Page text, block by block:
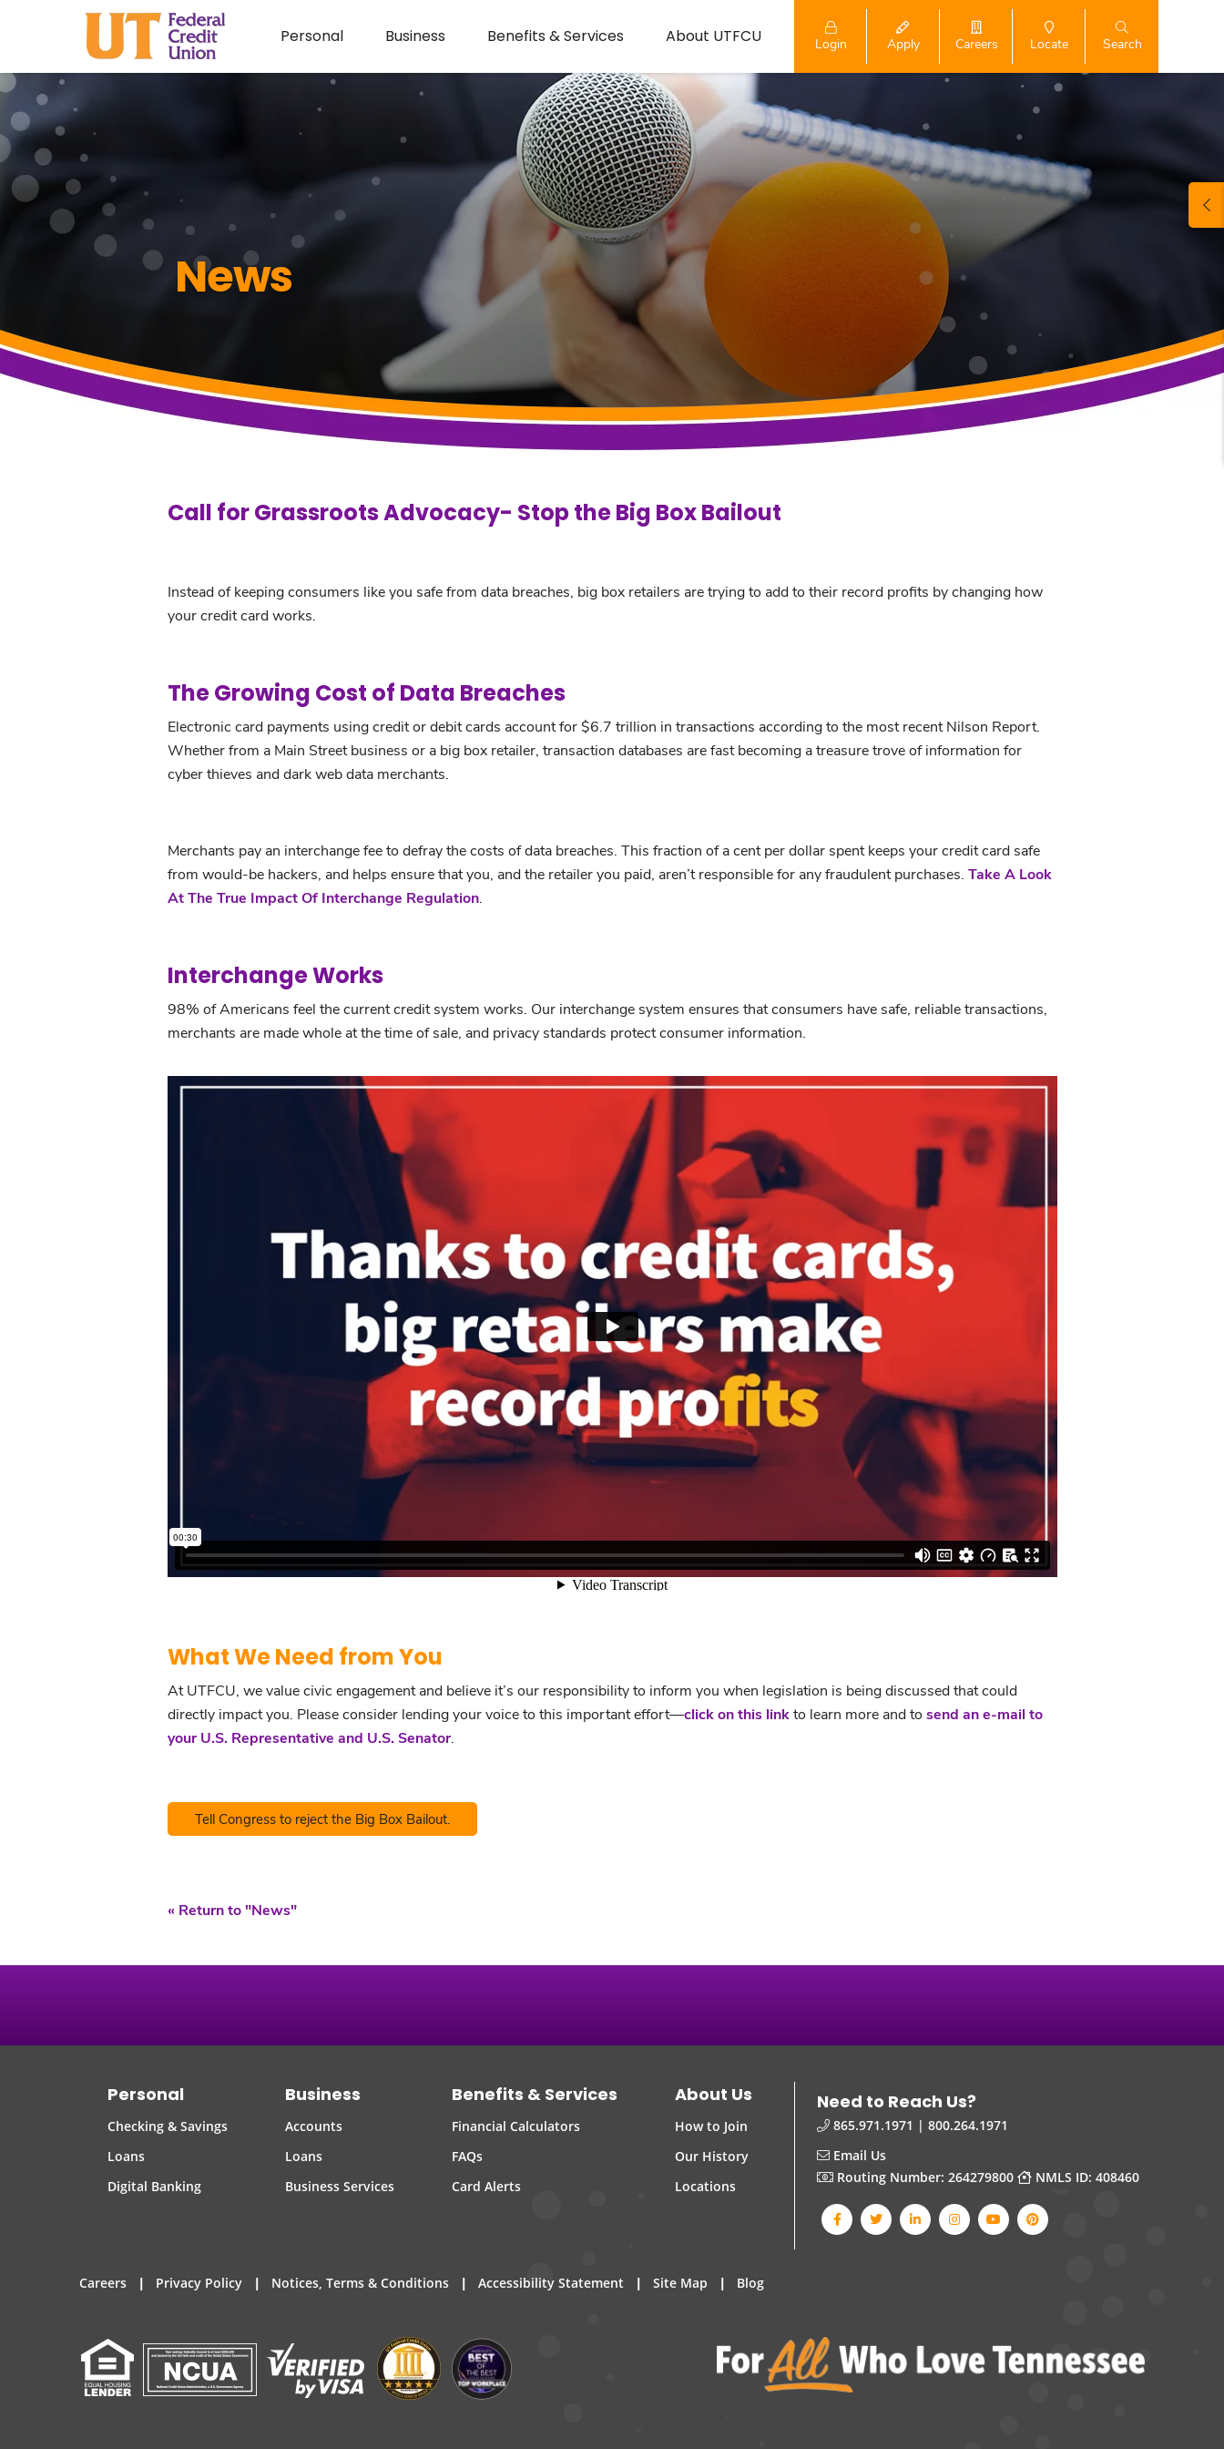
Personal Business Benefits & Services About UTFCU Login Apply Careers Locate Search
News
Call for Grassroots Advocacy- Stop the Big Box Bailout
Instead of keeping consumers like you safe from data breaches, big box retailers are trying to add to their record profits by changing how
your credit card works.
The Growing Cost of Data Breaches
Electronic card payments using credit or debit cards account for $6.7 trillion in transactions according to the most recent Nilson Report.
Whether from a Main Street business or a big box retailer, transaction databases are fast becoming a treasure trove of information for
cyber thieves and dark web data merchants.
Merchants pay an interchange fee to defray the costs of data breaches. This fraction of a cent per dollar spent keeps your credit card safe
from would-be hackers, and helps ensure that you, and the retailer you paid, aren’t responsible for any fraudulent purchases. Take A Look
At The True Impact Of Interchange Regulation.
Interchange Works
98% of Americans feel the current credit system works. Our interchange system ensures that consumers have safe, reliable transactions,
merchants are made whole at the time of sale, and privacy standards protect consumer information.
Interchange Works: Say No to Big Box Bailout
What We Need from You
At UTFCU, we value civic engagement and believe it’s our responsibility to inform you when legislation is being discussed that could
directly impact you. Please consider lending your voice to this important effort—click on this linkto learn more and to send an e-mail to
your U.S. Representative and U.S. Senator.
Tell Congress to reject the Big Box Bailout.
« Return to "News"
Personal
Checking & Savings
Loans
Digital Banking
Business
Accounts
Loans
Business Services
Benefits & Services
Financial Calculators
FAQs
Card Alerts
About Us
How to Join
Our History
Locations
Need to Reach Us?
865.971.1971 | 800.264.1971
Email Us
Routing Number: 264279800
NMLS ID: 408460
Careers | Privacy Policy | Notices, Terms & Conditions | Accessibility Statement | Site Map | Blog